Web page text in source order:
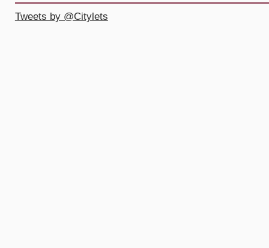
Tweets by @Citylets